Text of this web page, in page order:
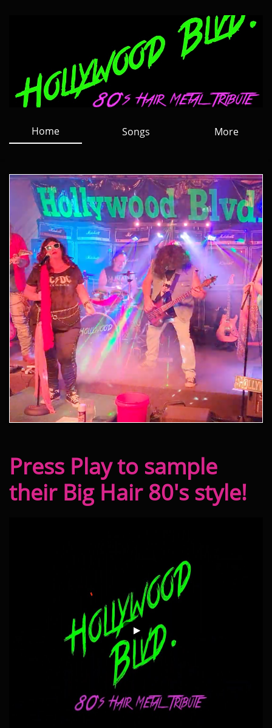
Home Songs More
Press Play to sample
their Big Hair 80's style!